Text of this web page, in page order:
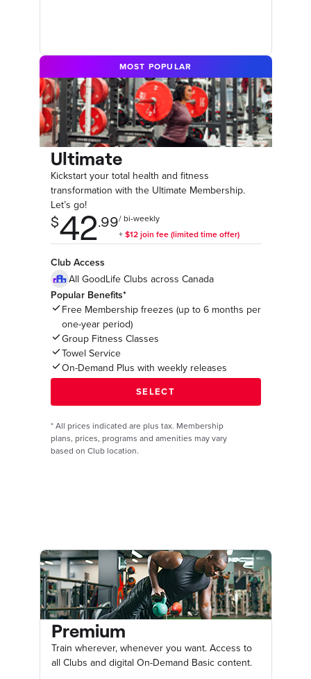
MOST POPULAR
Ultimate
Kickstart your total health and fitness
transformation with the Ultimate Membership.
Let’s go!
Club Access
All GoodLife Clubs across Canada
Popular Benefits*
Free Membership freezes (up to 6 months per
one-year period)
Group Fitness Classes
Towel Service
On-Demand Plus with weekly releases
* All prices indicated are plus tax. Membership
plans, prices, programs and amenities may vary
based on Club location.
Premium
Train wherever, whenever you want. Access to
all Clubs and digital On-Demand Basic content.